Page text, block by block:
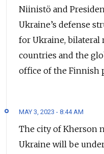
Niinistö and
Ukraine’s defense
for Ukraine, bilateral
countries and the
office of the Finnish
MAY 3, 2023 - 8:44 AM
The city of Kherson
Ukraine will be